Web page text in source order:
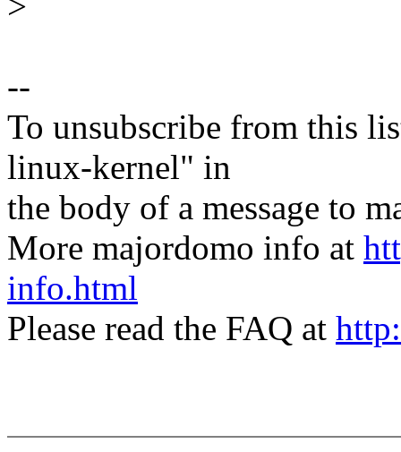
--
To unsubscribe from this
linux-kernel" in
the body of a message to
More majordomo info at
info.html
Please read the FAQ at